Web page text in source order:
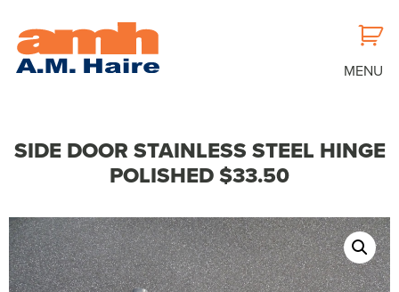
MENU
SIDE DOOR STAINLESS STEEL HINGE
POLISHED $33.50